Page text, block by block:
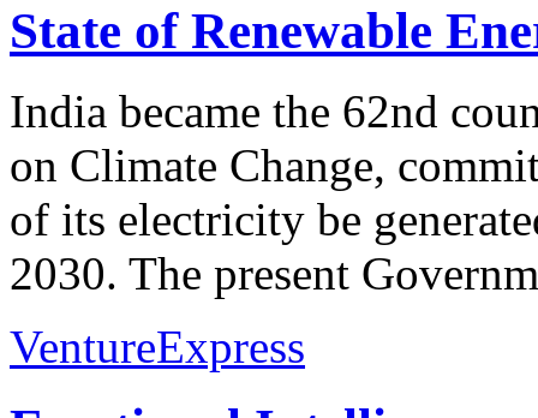
State of Renewable
India became the 62nd
on Climate Change,
of its electricity be
2030. The present
VentureExpress